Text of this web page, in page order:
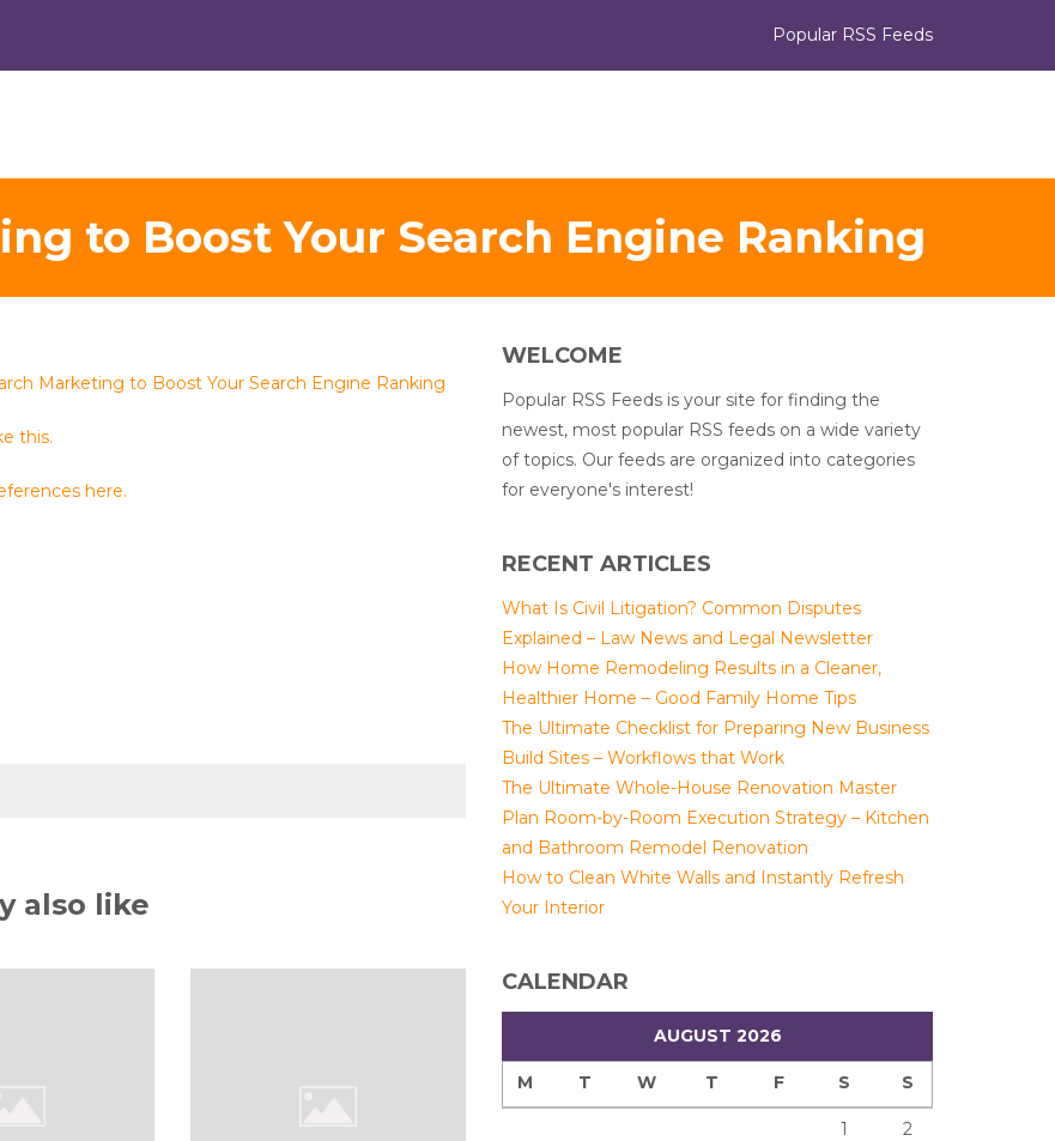
Popular RSS Feeds
to Boost Your Search Engine Ranking
Marketing to Boost Your Search Engine Ranking
this.
here.
also like
WELCOME
Popular RSS Feeds is your site for finding the
newest, most popular RSS feeds on a wide variety
of topics. Our feeds are organized into categories
for everyone's interest!
RECENT ARTICLES
What Is Civil Litigation? Common Disputes
Explained – Law News and Legal Newsletter
How Home Remodeling Results in a Cleaner,
Healthier Home – Good Family Home Tips
The Ultimate Checklist for Preparing New Business
Build Sites – Workflows that Work
The Ultimate Whole-House Renovation Master
Plan Room-by-Room Execution Strategy – Kitchen
and Bathroom Remodel Renovation
How to Clean White Walls and Instantly Refresh
Your Interior
CALENDAR
AUGUST 2026
M T W T F S S
1
2